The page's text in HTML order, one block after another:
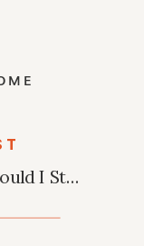
My Wedding?